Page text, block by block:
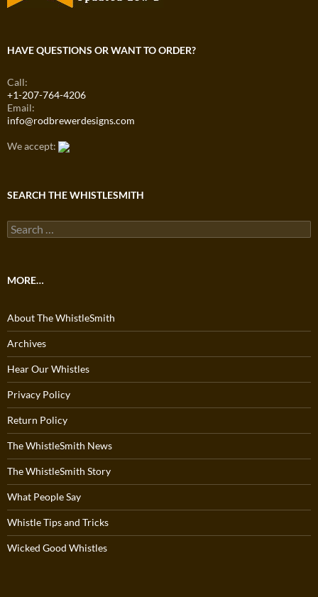
HAVE QUESTIONS OR WANT TO ORDER?
Call:
+1-207-764-4206
Email:
info@rodbrewerdesigns.com
We accept:
SEARCH THE WHISTLESMITH
Search
for:
MORE…
About The WhistleSmith
Archives
Hear Our Whistles
Privacy Policy
Return Policy
The WhistleSmith News
The WhistleSmith Story
What People Say
Whistle Tips and Tricks
Wicked Good Whistles